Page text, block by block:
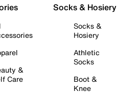
&
Care
Socks & Hosiery
Socks &
Hosiery
Athletic
Socks
Boot &
Knee